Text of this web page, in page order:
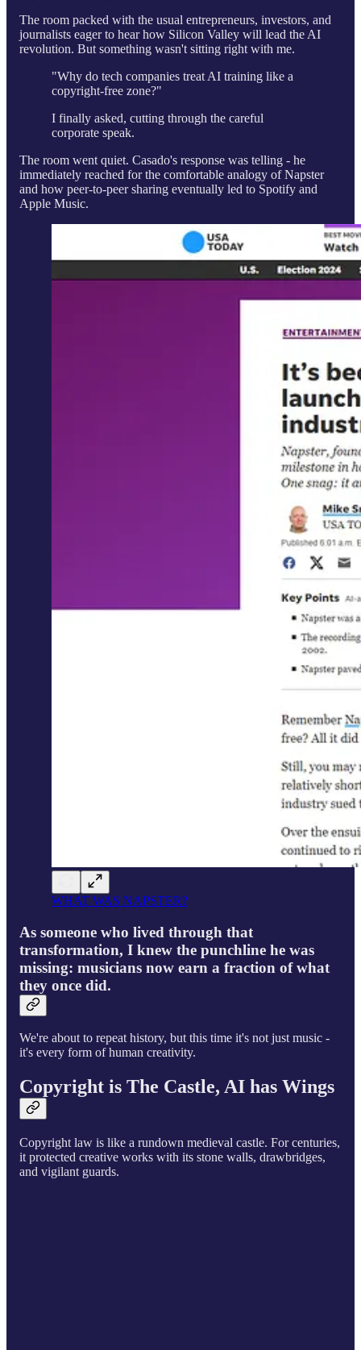
The room packed with the usual entrepreneurs, investors, and
journalists eager to hear how Silicon Valley will lead the AI
revolution. But something wasn't sitting right with me.
"Why do tech companies treat AI training like a
copyright-free zone?"
I finally asked, cutting through the careful
corporate speak.
The room went quiet. Casado's response was telling - he
immediately reached for the comfortable analogy of Napster
and how peer-to-peer sharing eventually led to Spotify and
Apple Music.
WHAT WAS NAPSTER?
As someone who lived through that
transformation, I knew the punchline he was
missing: musicians now earn a fraction of what
they once did.
We're about to repeat history, but this time it's not just music -
it's every form of human creativity.
Copyright is The Castle, AI has Wings
Copyright law is like a rundown medieval castle. For centuries,
it protected creative works with its stone walls, drawbridges,
and vigilant guards.